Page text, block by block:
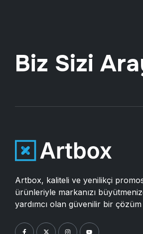
Biz Sizi
Artbox, kaliteli ve yenilikçi
ürünleriyle markanızı
yardımcı olan güvenilir bir çözüm